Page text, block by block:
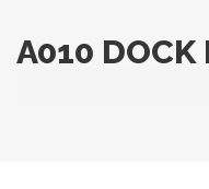
A010 DOCK